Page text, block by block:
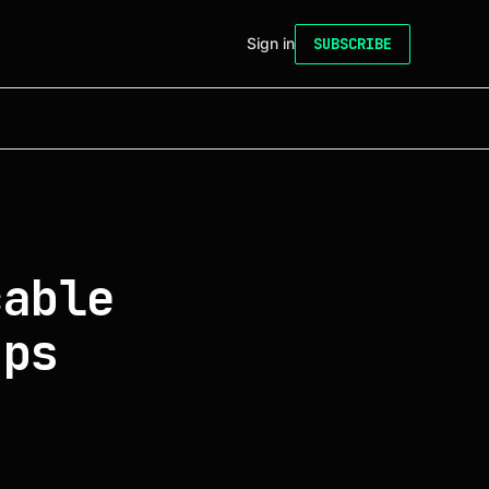
Sign in SUBSCRIBE